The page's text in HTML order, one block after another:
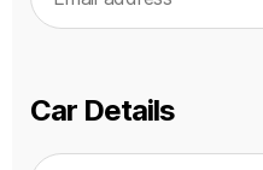
Car Details